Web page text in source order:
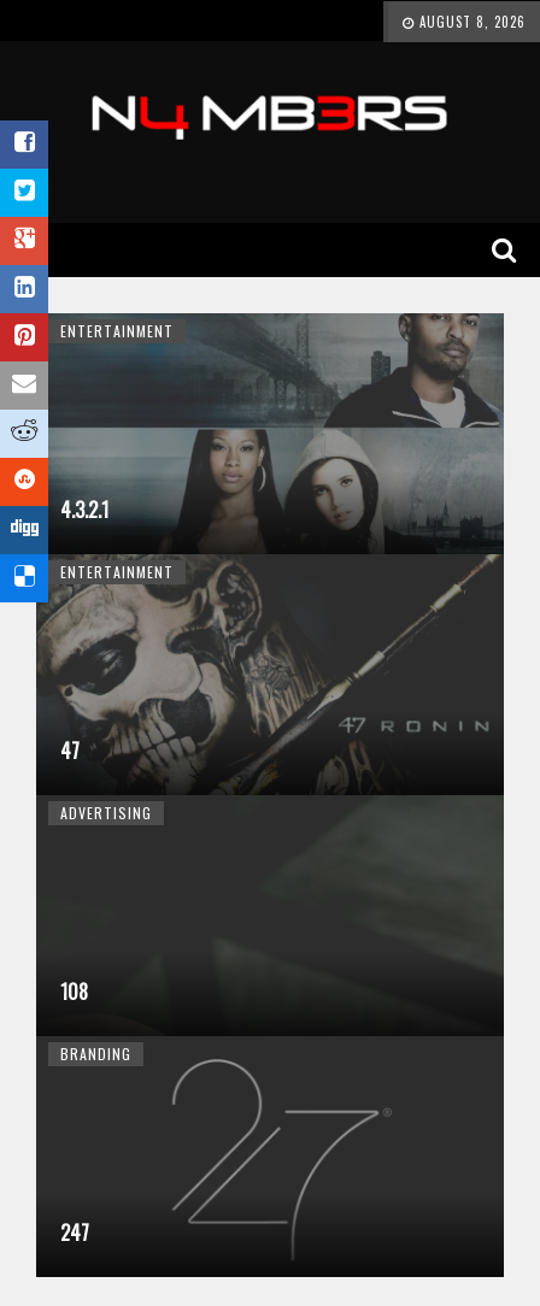
AUGUST 8, 2026
ENTERTAINMENT
4.3.2.1
ENTERTAINMENT
47
ADVERTISING
108
BRANDING
247